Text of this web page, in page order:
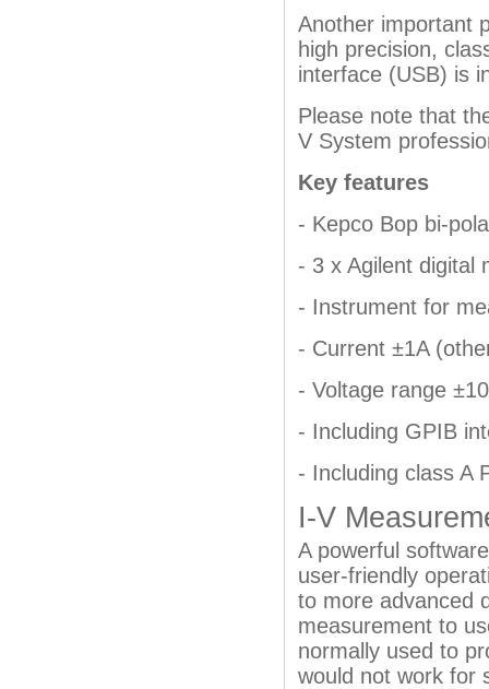
Another important
high precision,
interface (USB) is
Please note that
V System
Key features
- Kepco Bop bi-
- 3 x Agilent digital
- Instrument for
- Current ±1A
- Voltage range
- Including GPIB
- Including class A
I-V
A powerful
user-friendly
to more advanced
measurement to
normally used to
would not work for